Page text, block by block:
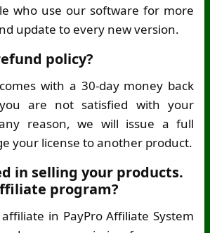
who use our software for more
update to every new version.
policy?
with a 30-day money back
are not satisfied with your
reason, we will issue a full
your license to another product.
in selling your products.
program?
in PayPro Affiliate System